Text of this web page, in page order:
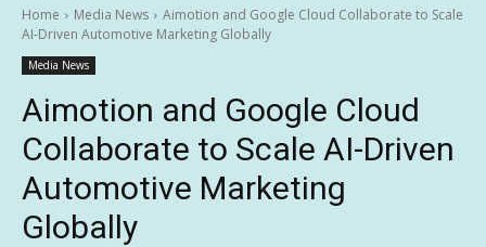
Home Media News
Aimotion and Google Cloud Collaborate to Scale
AI-Driven Automotive Marketing Globally
Media News
Aimotion and Google Cloud
Collaborate to Scale AI-Driven
Automotive Marketing
Globally